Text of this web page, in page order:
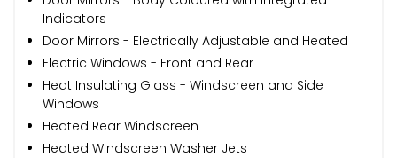
Indicators
Door Mirrors - Electrically Adjustable and Heated
Electric Windows - Front and Rear
Heat Insulating Glass - Windscreen and Side
Windows
Heated Rear Windscreen
Heated Windscreen Washer Jets